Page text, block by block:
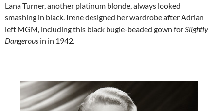
Lana Turner, another platinum blonde, always looked
smashing in black. Irene designed her wardrobe after Adrian
left MGM, including this black bugle-beaded gown forSlightly
Dangerous in in 1942.